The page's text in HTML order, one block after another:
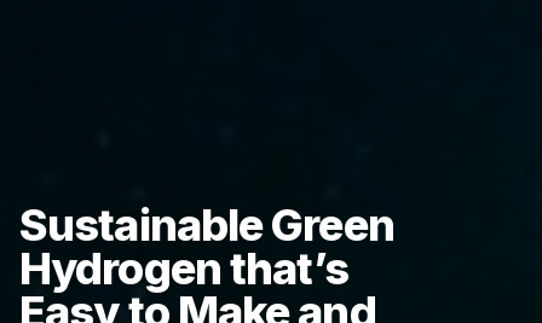
Sustainable Green
Hydrogen that’s
Easy to Make and